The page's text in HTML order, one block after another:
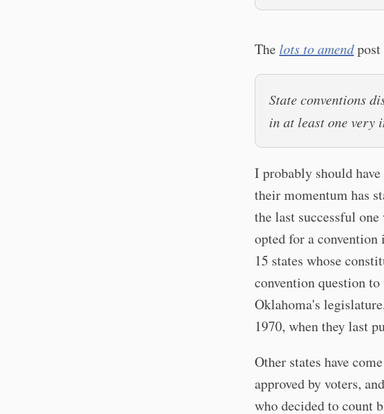
The lots to amendpost
State conventions
in at least one very
I probably should
their momentum has
the last successful
opted for a
15 states whose
convention question
Oklahoma's
1970, when they last
Other states have
approved by voters,
who decided to count